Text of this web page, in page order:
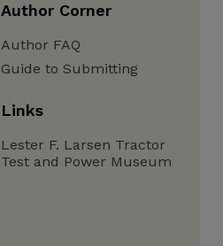
Author Corner
Author FAQ
Guide to Submitting
Links
Lester F. Larsen Tractor
Test and Power Museum